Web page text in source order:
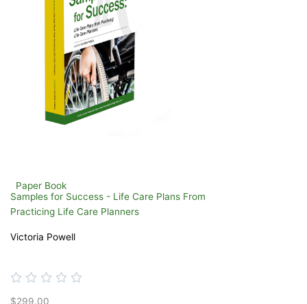
Paper Book
Samples for Success - Life Care Plans From
Practicing Life Care Planners
Victoria Powell
    
$299.00